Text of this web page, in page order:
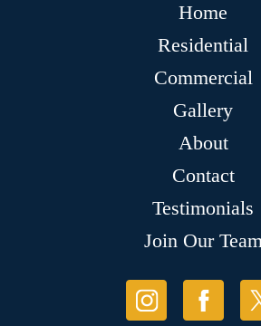
Home
Residential
Commercial
Gallery
About
Contact
Testimonials
Join Our